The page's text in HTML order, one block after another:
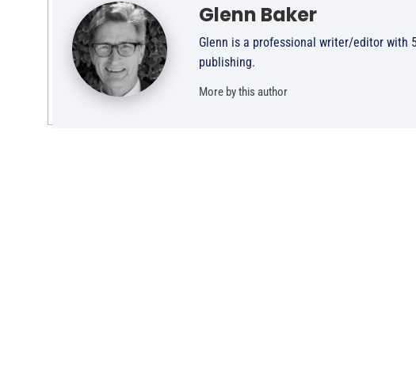
Glenn Baker
Glenn is a professional writer/editor with
publishing.
More by this author